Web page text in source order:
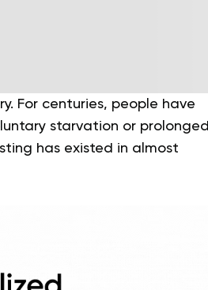
For centuries, people have
starvation or prolonged
has existed in almost